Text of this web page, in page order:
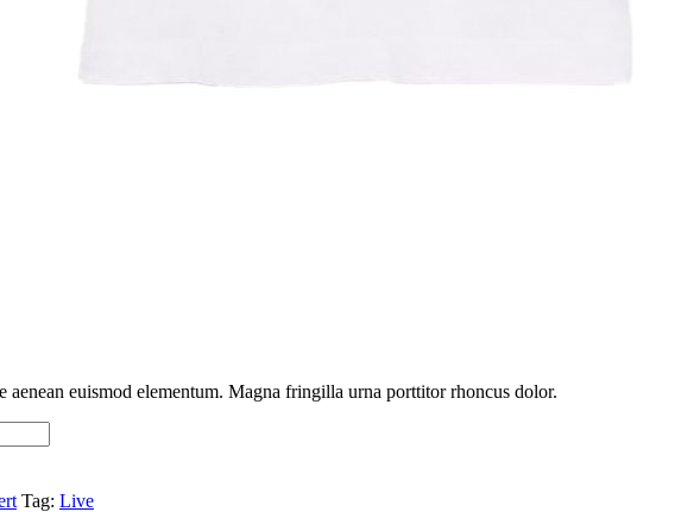
aenean euismod elementum. Magna fringilla urna porttitor rhoncus dolor.
Tag: Live